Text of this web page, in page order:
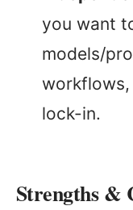
you want
models/
lock-in.
Strengths &